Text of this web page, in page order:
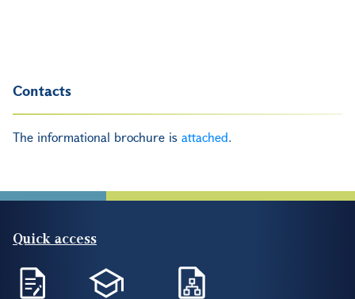
Contacts
The informational brochure is attached.
Quick access